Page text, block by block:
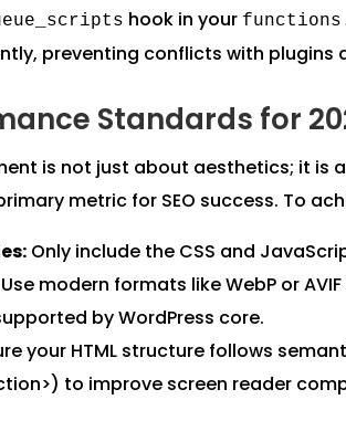
hook in your
preventing conflicts with plugins
Standards for
is not just about aesthetics; it is
metric for SEO success. To
Only include the CSS and
Use modern formats like WebP or
by WordPress core.
your HTML structure follows
to improve screen reader